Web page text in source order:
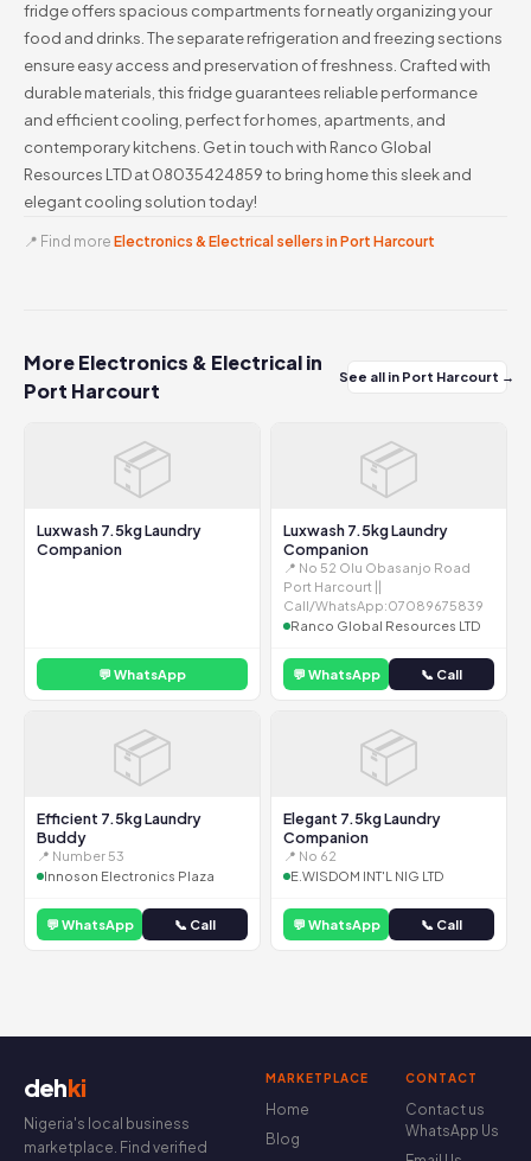
fridge offers spacious compartments for neatly organizing your
food and drinks. The separate refrigeration and freezing sections
ensure easy access and preservation of freshness. Crafted with
durable materials, this fridge guarantees reliable performance
and efficient cooling, perfect for homes, apartments, and
contemporary kitchens. Get in touch with Ranco Global
Resources LTD at 08035424859 to bring home this sleek and
elegant cooling solution today!
📍 Find more Electronics & Electrical sellers in Port Harcourt
More Electronics & Electrical in
Port Harcourt
See all in Port Harcourt →
📦
Luxwash 7.5kg Laundry
Companion
💬 WhatsApp
📦
Luxwash 7.5kg Laundry
Companion
📍 No 52 Olu Obasanjo Road
Port Harcourt ||
Call/WhatsApp:07089675839
Ranco Global Resources LTD
💬 WhatsApp 📞 Call
📦
Efficient 7.5kg Laundry
Buddy
📍 Number 53
Innoson Electronics Plaza
💬 WhatsApp 📞 Call
📦
Elegant 7.5kg Laundry
Companion
📍 No 62
E.WISDOM INT'L NIG LTD
💬 WhatsApp 📞 Call
dehki
Nigeria's local business
marketplace. Find verified
MARKETPLACE
Home
Blog
CONTACT
Contact us
WhatsApp Us